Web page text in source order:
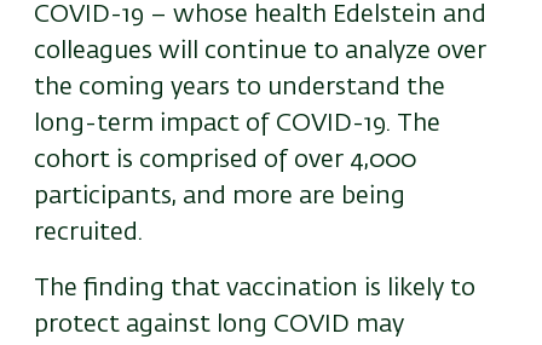
COVID-19 – whose health Edelstein and
colleagues will continue to analyze over
the coming years to understand the
long-term impact of COVID-19. The
cohort is comprised of over 4,000
participants, and more are being
recruited.
The finding that vaccination is likely to
protect against long COVID may